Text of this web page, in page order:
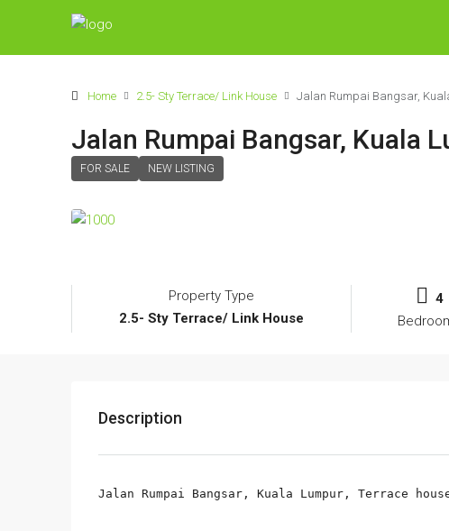
Home 2.5- Sty Terrace/ Link House Jalan Rumpai Bangsar,
Jalan Rumpai Bangsar, Kuala
FOR SALE NEW LISTING
Property Type
2.5- Sty Terrace/ Link House
4
Description
Jalan Rumpai Bangsar, Kuala Lumpur, Terrace